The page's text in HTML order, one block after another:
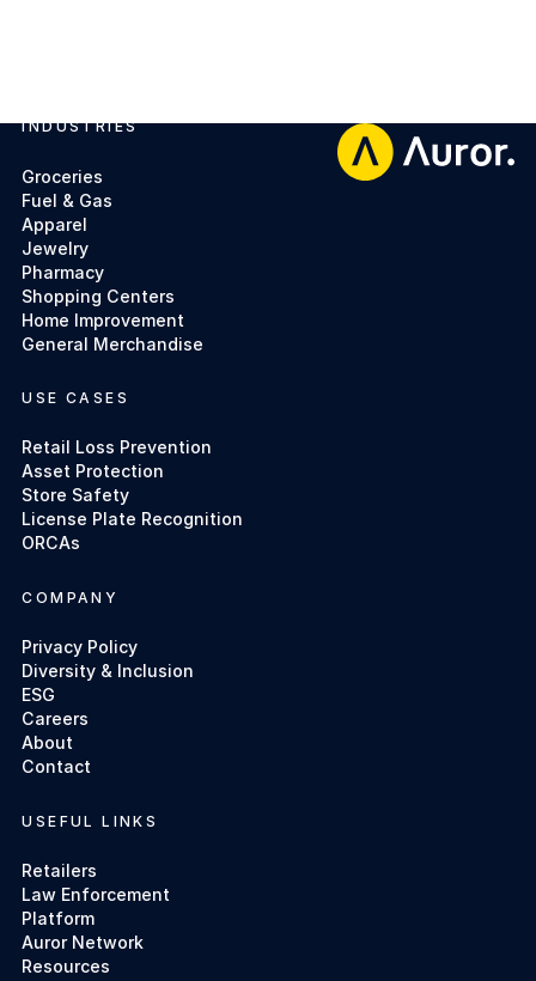
Footer
INDUSTRIES
Groceries
Fuel & Gas
Apparel
Jewelry
Pharmacy
Shopping Centers
Home Improvement
General Merchandise
USE CASES
Retail Loss Prevention
Asset Protection
Store Safety
License Plate Recognition
ORCAs
COMPANY
Privacy Policy
Diversity & Inclusion
ESG
Careers
About
Contact
USEFUL LINKS
Retailers
Law Enforcement
Platform
Auror Network
Resources